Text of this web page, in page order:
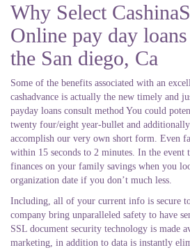
Why Select
Online pay day
the San diego, Ca
Some of the benefits associated with an
cashadvance is actually the new timely and
payday loans consult method You could
twenty four/eight year-bullet and
accomplish our very own short form. Even
within 15 seconds to 2 minutes. In the event
finances on your family savings when you
organization date if you don’t much less.
Including, all of your current info is secure
company bring unparalleled safety to have
SSL document security technology is made
marketing, in addition to data is instantly